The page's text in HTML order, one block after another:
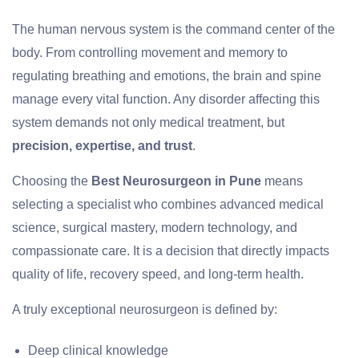
The human nervous system is the command center of the
body. From controlling movement and memory to
regulating breathing and emotions, the brain and spine
manage every vital function. Any disorder affecting this
system demands not only medical treatment, but
precision, expertise, and trust.
Choosing the Best Neurosurgeon in Pune means
selecting a specialist who combines advanced medical
science, surgical mastery, modern technology, and
compassionate care. It is a decision that directly impacts
quality of life, recovery speed, and long-term health.
A truly exceptional neurosurgeon is defined by:
Deep clinical knowledge